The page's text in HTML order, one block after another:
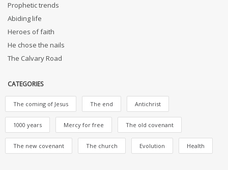
Prophetic trends
Abiding life
Heroes of faith
He chose the nails
The Calvary Road
CATEGORIES
The coming of Jesus The end Antichrist
1000 years Mercy for free The old covenant
The new covenant The church Evolution Health